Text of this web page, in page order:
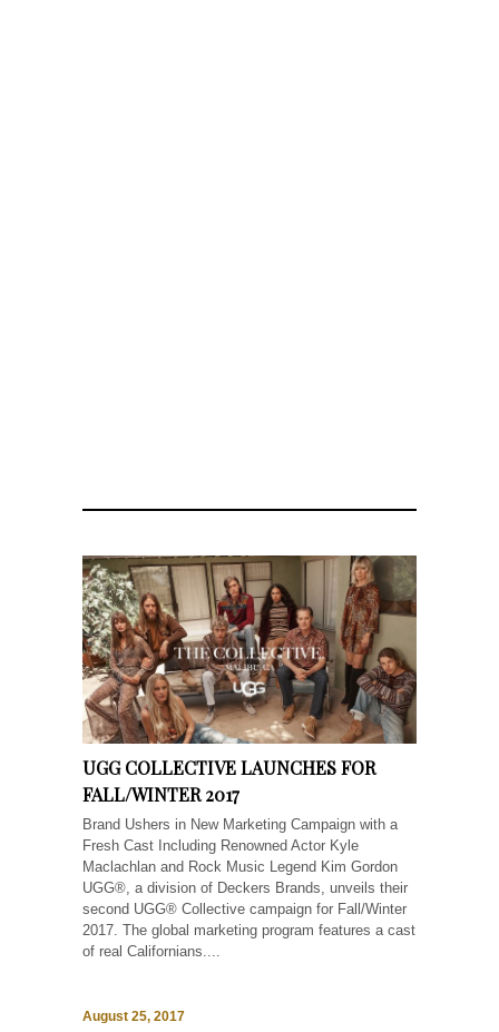
UGG COLLECTIVE LAUNCHES FOR
FALL/WINTER 2017
Brand Ushers in New Marketing Campaign with a
Fresh Cast Including Renowned Actor Kyle
Maclachlan and Rock Music Legend Kim Gordon
UGG®, a division of Deckers Brands, unveils their
second UGG® Collective campaign for Fall/Winter
2017. The global marketing program features a cast
of real Californians....
August 25, 2017